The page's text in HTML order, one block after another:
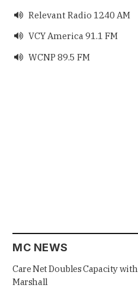
 Relevant Radio 1240 AM
 VCY America 91.1 FM
 WCNP 89.5 FM
MC NEWS
Care Net Doubles Capacity
Marshall